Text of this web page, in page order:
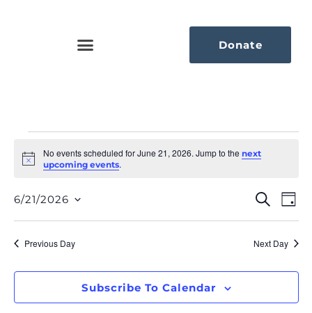
Donate
Notice
No events scheduled for June 21, 2026. Jump to the next
upcoming events.
And
Search
Day
6/21/2026
date.
Previous Day Next Day
Subscribe To Calendar